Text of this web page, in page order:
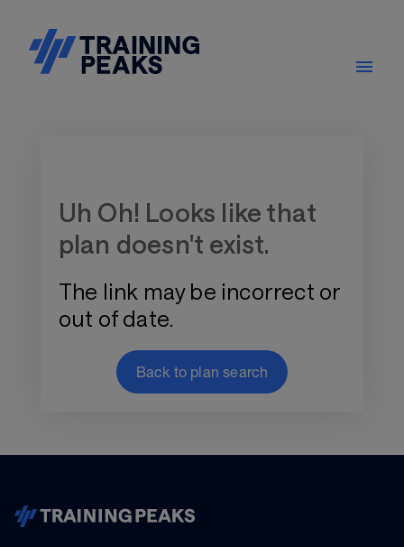
Uh Oh! Looks like that
plan doesn't exist.
The link may be incorrect or
out of date.
Back to plan search